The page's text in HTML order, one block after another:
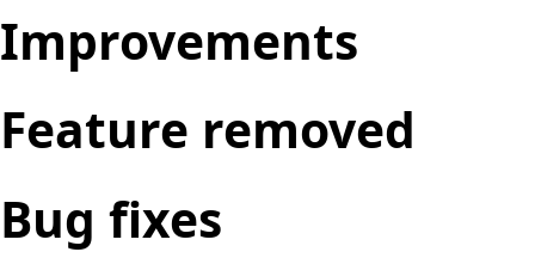
Improvements
Feature removed
Bug fixes